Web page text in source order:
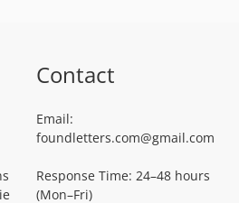
Contact
Email:
foundletters.com@gmail.com
Response Time: 24–48 hours
(Mon–Fri)